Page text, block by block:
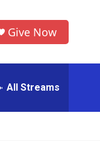
Give Now
All Streams